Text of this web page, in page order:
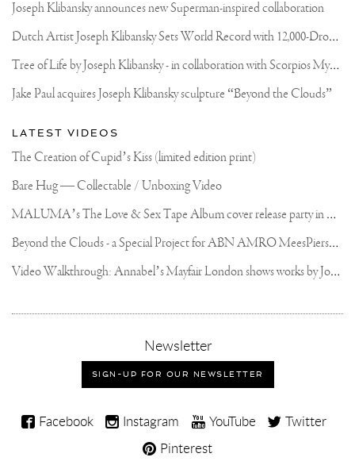
Joseph Klibansky announces new Superman-inspired collaboration
D
utch Artist Joseph Klibansky Sets World Record with 12,000-Drone Sky Sculpture in Shenzhen China
T
ree of Life by Joseph Klibansky - in collaboration with Scorpios Mykonos, Soho House & HOFA Gallery
Jake Paul acquires Joseph Klibansky sculpture “Beyond the Clouds”
LATEST VIDEOS
The Creation of Cupid’s Kiss (limited edition print)
Bare Hug — Collectable / Unboxing Video
M
ALUMA’s The Love & Sex Tape Album cover release party in Mexico City
B
eyond the Clouds - a Special Project for ABN AMRO MeesPierson Private Bank
V
ideo Walkthrough: Annabel’s Mayfair London shows works by Joseph Klibansky
Newsletter,
sign-
up
for
newsletter
SIGN-UP FOR OUR NEWSLETTER
Joseph
Facebook Instagram YouTube
Twitter
Pinterest